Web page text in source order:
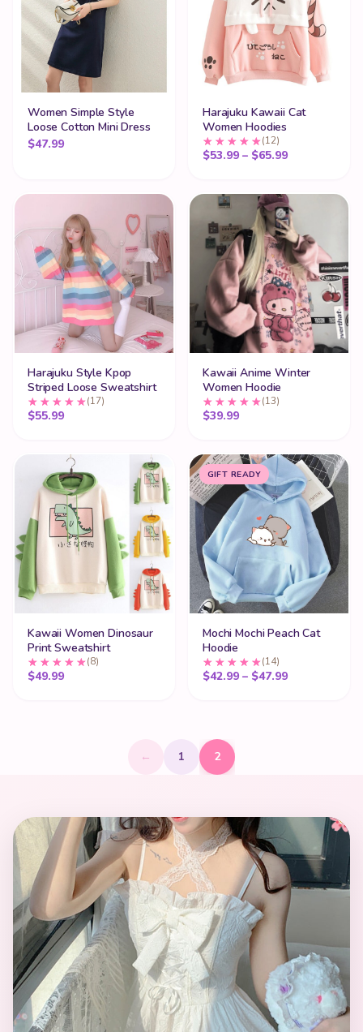
Women Simple Style
Loose Cotton Mini Dress
$47.99
Harajuku Kawaii Cat
Women Hoodies
(12)
$53.99 – $65.99Price range:
Harajuku Style Kpop
Striped Loose Sweatshirt
(17)
$55.99
Kawaii Anime Winter
Women Hoodie
(13)
$39.99
Kawaii Women Dinosaur
Print Sweatshirt
(8)
$49.99
GIFT READY
Mochi Mochi Peach Cat
Hoodie
(14)
$42.99 – $47.99Price range:
← 1 2